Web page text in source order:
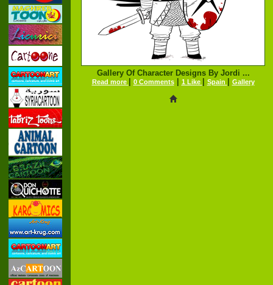
Gallery Of Character Designs By Jordi ...
Read more 0 Comments| 1 Like Spain Gallery